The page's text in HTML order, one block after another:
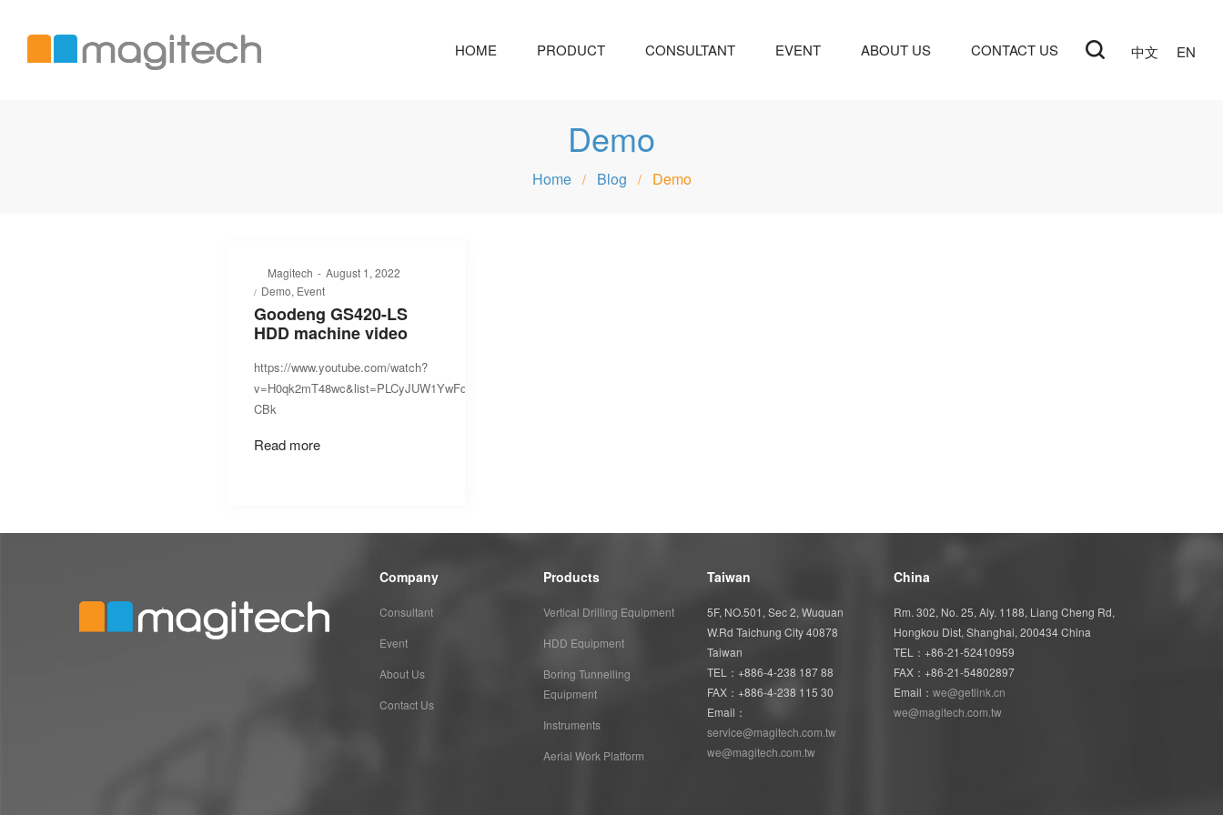
中文 EN
HOME PRODUCT CONSULTANT EVENT ABOUT US CONTACT US
Demo
Home / Blog / Demo
Magitech
Posted
August 1, 2022
Posted
in
Demo Event
Goodeng GS420-LS
HDD machine video
https://www.youtube.com/watch?
v=H0qk2mT48wc&list=PLCyJUW1YwFqim6bGDO4KuvUhIQEjs-
CBk
Read more
Company
Consultant
Event
About Us
Contact Us
Products
Vertical Drilling Equipment
HDD Equipment
Boring Tunnelling
Equipment
Instruments
Aerial Work Platform
Taiwan
5F, NO.501, Sec 2, Wuquan
W.Rd Taichung City 40878
Taiwan
TEL：+886-4-238 187 88
FAX：+886-4-238 115 30
Email：
service@magitech.com.tw
we@magitech.com.tw
China
Rm. 302, No. 25, Aly. 1188, Liang Cheng Rd,
Hongkou Dist, Shanghai, 200434 China
TEL：+86-21-52410959
FAX：+86-21-54802897
Email： we@getlink.cn
we@magitech.com.tw